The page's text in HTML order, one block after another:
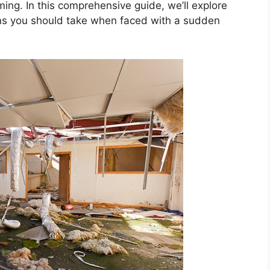
In this comprehensive guide, we’ll explore
you should take when faced with a sudden